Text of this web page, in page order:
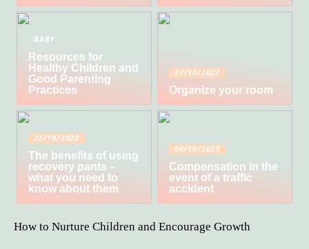
BABY
Resources for
Healthy Children and
Good Parenting
Practices
27/10/2022
Organize your room
25/10/2022
The benefits of using
recovery pants –
what you need to
know about them
06/10/2022
Compensation in the
event of a traffic
accident
How to Nurture Children and Encourage Growth